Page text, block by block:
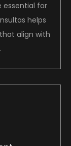
essential for
helps
align with